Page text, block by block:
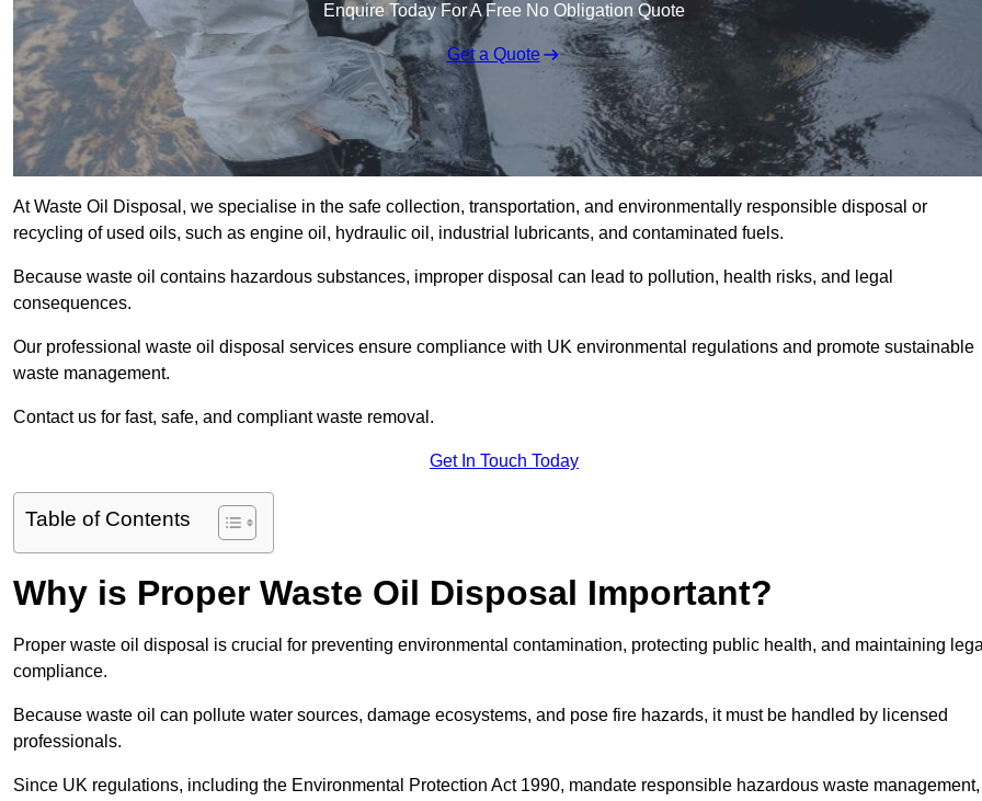
Enquire Today For A Free No Obligation Quote
Get a Quote
At Waste Oil Disposal, we specialise in the safe collection, transportation, and environmentally responsible disposal or
recycling of used oils, such as engine oil, hydraulic oil, industrial lubricants, and contaminated fuels.
Because waste oil contains hazardous substances, improper disposal can lead to pollution, health risks, and legal
consequences.
Our professional waste oil disposal services ensure compliance with UK environmental regulations and promote sustainable
waste management.
Contact us for fast, safe, and compliant waste removal.
Get In Touch Today
Table of Contents
Why is Proper Waste Oil Disposal Important?
Proper waste oil disposal is crucial for preventing environmental contamination, protecting public health, and maintaining
compliance.
Because waste oil can pollute water sources, damage ecosystems, and pose fire hazards, it must be handled by licensed
professionals.
Since UK regulations, including the Environmental Protection Act 1990, mandate responsible hazardous waste management,